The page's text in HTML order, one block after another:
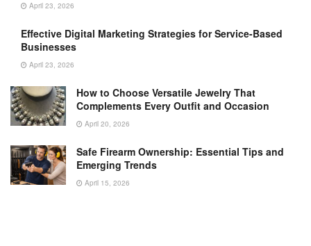
April 23, 2026
Effective Digital Marketing Strategies for Service-Based
Businesses
April 23, 2026
How to Choose Versatile Jewelry That
Complements Every Outfit and Occasion
April 20, 2026
Safe Firearm Ownership: Essential Tips and
Emerging Trends
April 15, 2026